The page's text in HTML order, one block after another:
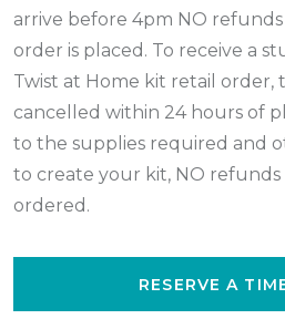
arrive before 4pm NO
order is placed. To receive a
Twist at Home kit retail order,
cancelled within 24 hours of
to the supplies required and
to create your kit, NO refunds
ordered.
RESERVE A